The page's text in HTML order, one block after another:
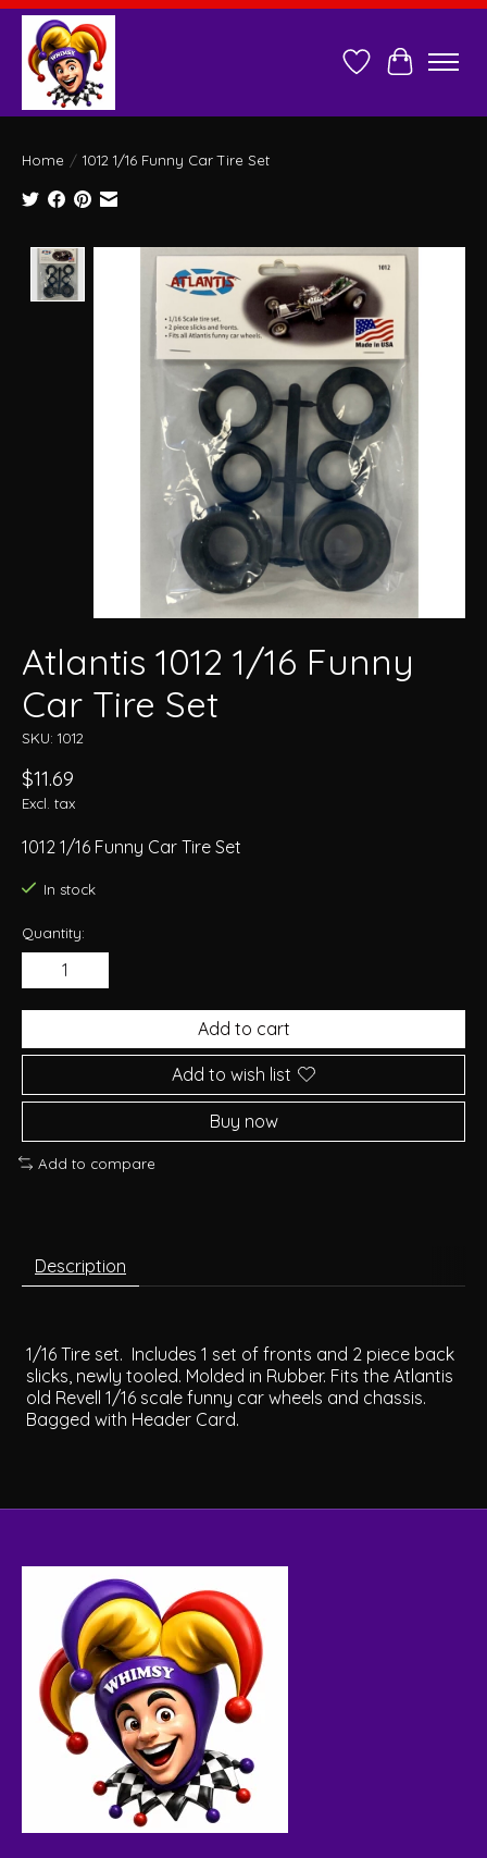
Wish ListCart
Home / 1012 1/16 Funny Car Tire Set
Product image slideshow Items
Atlantis 1012 1/16 Funny
Car Tire Set
SKU: 1012
$11.69
Excl. tax
1012 1/16 Funny Car Tire Set
In stock
Quantity:
Add to cart
Add to wish list
Buy now
Add to compare
Description
1/16 Tire set. Includes 1 set of fronts and 2 piece back
slicks, newly tooled. Molded in Rubber. Fits the Atlantis
old Revell 1/16 scale funny car wheels and chassis.
Bagged with Header Card.